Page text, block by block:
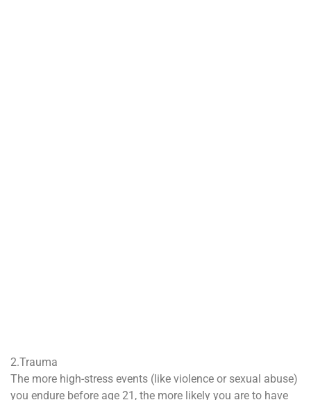
2.Trauma
The more high-stress events (like violence or sexual abuse)
you endure before age 21, the more likely you are to have